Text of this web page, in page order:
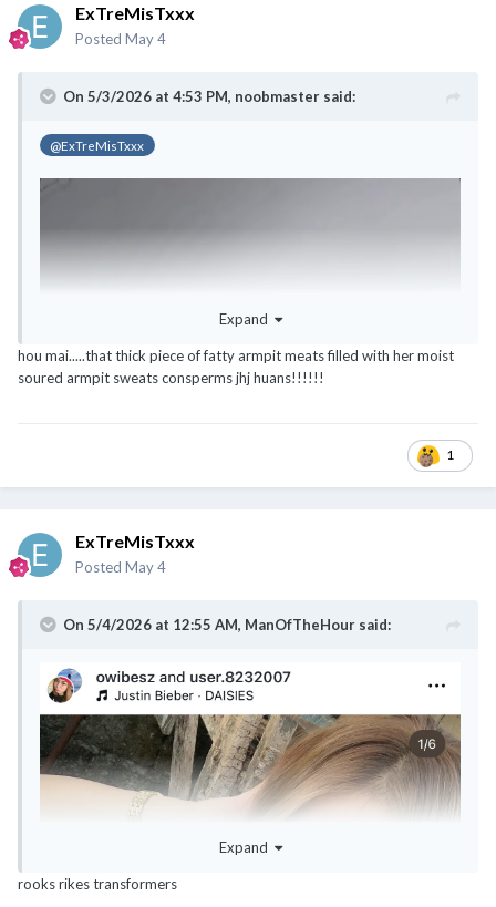
ExTreMisTxxx
Posted May 4
On 5/3/2026 at 4:53 PM, noobmaster said:
@ExTreMisTxxx
Expand
hou mai.....that thick piece of fatty armpit meats filled with her moist
soured armpit sweats consperms jhj huans!!!!!!
1
ExTreMisTxxx
Posted May 4
On 5/4/2026 at 12:55 AM, ManOfTheHour said:
Expand
rooks rikes transformers